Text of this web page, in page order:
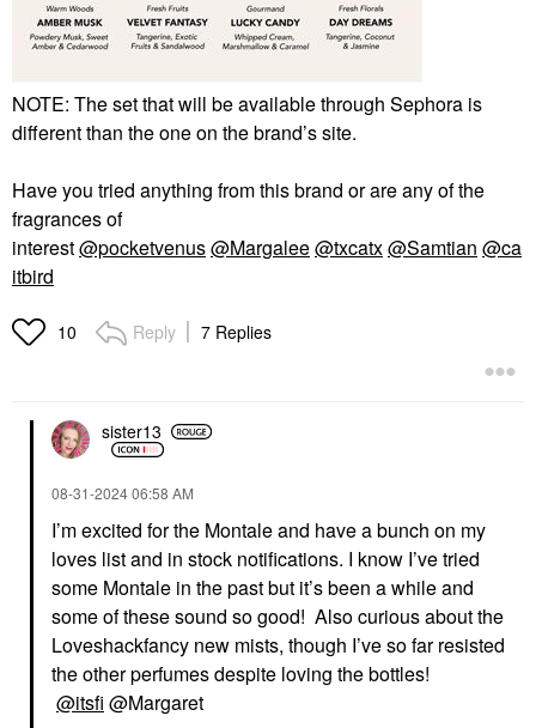
NOTE: The set that will be available through Sephora is
different than the one on the brand’s site.
Have you tried anything from this brand or are any of the
fragrances of
interest@pocketvenus@Margalee@txcatx@Samtian @ca
itbird
10 Reply 7 Replies
sister13
‎08-31-202406:58 AM
I’m excited for the Montale and have a bunch on my
loves list and in stock notifications. I know I’ve tried
some Montale in the past but it’s been a while and
some of these sound so good! Also curious about the
Loveshackfancy new mists, though I’ve so far resisted
the other perfumes despite loving the bottles!
@itsfi @Margaret